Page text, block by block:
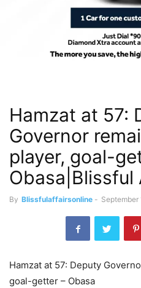
Hamzat at 57:
Governor
player, goal-
Obasa|Blissful
By Blissfulaffairsonline - September
Hamzat at 57: Deputy
goal-getter – Obasa